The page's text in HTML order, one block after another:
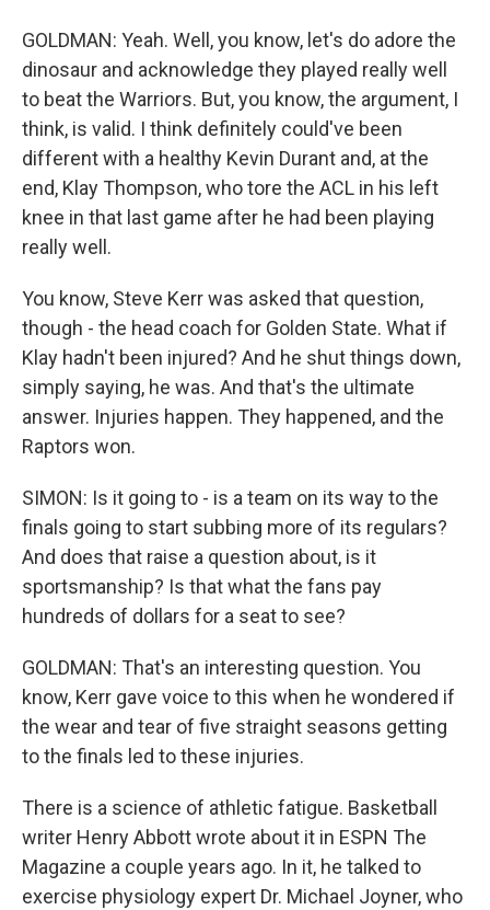
GOLDMAN: Yeah. Well, you know, let's do adore the
dinosaur and acknowledge they played really well
to beat the Warriors. But, you know, the argument, I
think, is valid. I think definitely could've been
different with a healthy Kevin Durant and, at the
end, Klay Thompson, who tore the ACL in his left
knee in that last game after he had been playing
really well.
You know, Steve Kerr was asked that question,
though - the head coach for Golden State. What if
Klay hadn't been injured? And he shut things down,
simply saying, he was. And that's the ultimate
answer. Injuries happen. They happened, and the
Raptors won.
SIMON: Is it going to - is a team on its way to the
finals going to start subbing more of its regulars?
And does that raise a question about, is it
sportsmanship? Is that what the fans pay
hundreds of dollars for a seat to see?
GOLDMAN: That's an interesting question. You
know, Kerr gave voice to this when he wondered if
the wear and tear of five straight seasons getting
to the finals led to these injuries.
There is a science of athletic fatigue. Basketball
writer Henry Abbott wrote about it in ESPN The
Magazine a couple years ago. In it, he talked to
exercise physiology expert Dr. Michael Joyner, who